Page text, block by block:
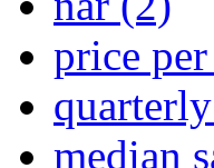
price
median